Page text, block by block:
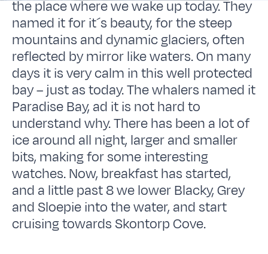
the place where we wake up today. They
named it for it´s beauty, for the steep
mountains and dynamic glaciers, often
reflected by mirror like waters. On many
days it is very calm in this well protected
bay – just as today. The whalers named it
Paradise Bay, ad it is not hard to
understand why. There has been a lot of
ice around all night, larger and smaller
bits, making for some interesting
watches. Now, breakfast has started,
and a little past 8 we lower Blacky, Grey
and Sloepie into the water, and start
cruising towards Skontorp Cove.